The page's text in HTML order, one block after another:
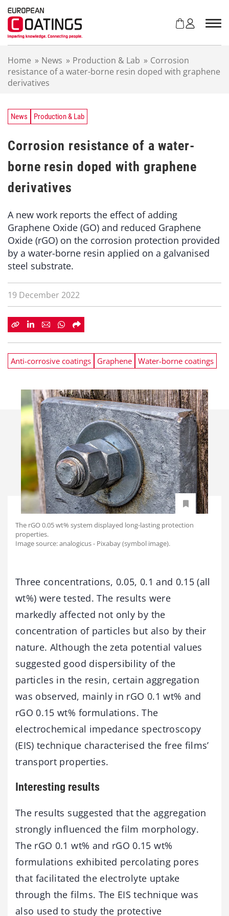
Home » News » Production & Lab » Corrosion
resistance of a water-borne resin doped with graphene
derivatives
News Production & Lab
Corrosion resistance of a water-
borne resin doped with graphene
derivatives
A new work reports the effect of adding
Graphene Oxide (GO) and reduced Graphene
Oxide (rGO) on the corrosion protection provided
by a water-borne resin applied on a galvanised
steel substrate.
19 December 2022
Anti-corrosive coatings Graphene Water-borne coatings
The rGO 0.05 wt% system displayed long-lasting protection
properties.
Image source: analogicus - Pixabay (symbol image).
Three concentrations, 0.05, 0.1 and 0.15 (all
wt%) were tested. The results were
markedly affected not only by the
concentration of particles but also by their
nature. Although the zeta potential values
suggested good dispersibility of the
particles in the resin, certain aggregation
was observed, mainly in rGO 0.1 wt% and
rGO 0.15 wt% formulations. The
electrochemical impedance spectroscopy
(EIS) technique characterised the free films’
transport properties.
Interesting results
The results suggested that the aggregation
strongly influenced the film morphology.
The rGO 0.1 wt% and rGO 0.15 wt%
formulations exhibited percolating pores
that facilitated the electrolyte uptake
through the films. The EIS technique was
also used to study the protective